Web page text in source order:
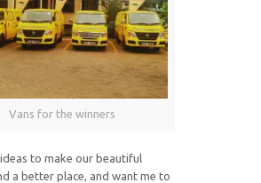
Vans for the winners
to make our beautiful
a better place, and want me to